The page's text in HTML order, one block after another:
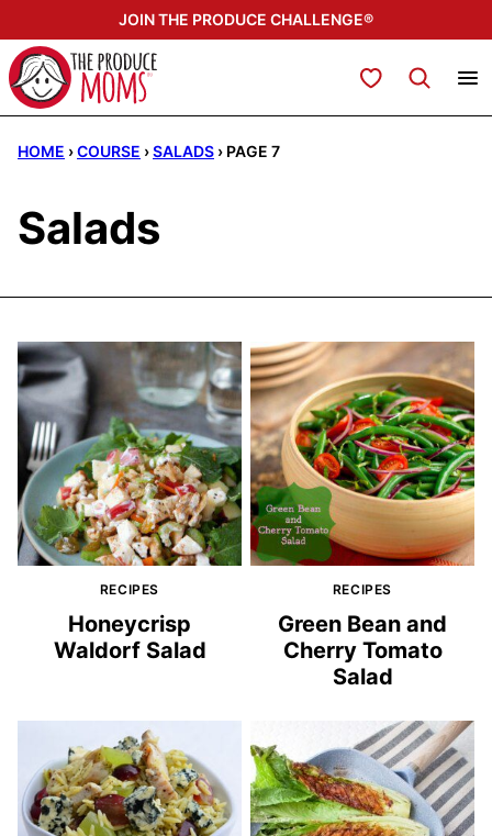
to
content
JOIN THE PRODUCE CHALLENGE®
My Favorites
HOME ›COURSE ›SALADS › PAGE 7
Salads
RECIPES
Honeycrisp
Waldorf Salad
RECIPES
Green Bean and
Cherry Tomato
Salad